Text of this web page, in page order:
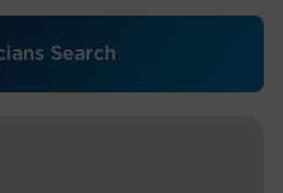
Search